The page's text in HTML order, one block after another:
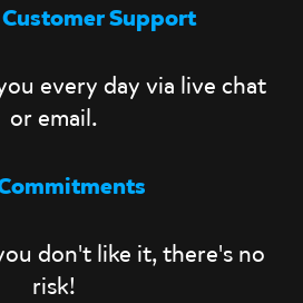
Support
every day via live chat
or email.
don't like it, there's no
risk!